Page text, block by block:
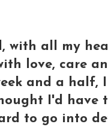
with all my
love, care
and a half,
I'd have
to go into